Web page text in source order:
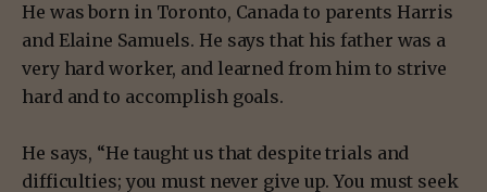
He was born in Toronto, Canada to parents Harris
and Elaine Samuels. He says that his father was a
very hard worker, and learned from him to strive
hard and to accomplish goals.
He says, “He taught us that despite trials and
difficulties; you must never give up. You must seek